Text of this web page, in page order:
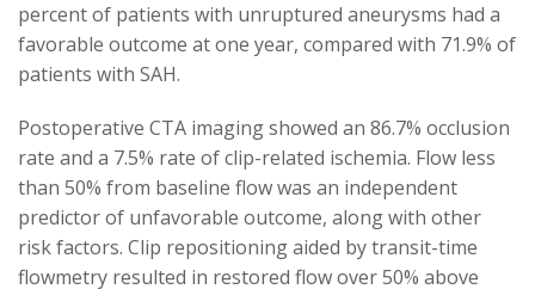
percent of patients with unruptured aneurysms had a
favorable outcome at one year, compared with 71.9% of
patients with SAH.
Postoperative CTA imaging showed an 86.7% occlusion
rate and a 7.5% rate of clip-related ischemia. Flow less
than 50% from baseline flow was an independent
predictor of unfavorable outcome, along with other
risk factors. Clip repositioning aided by transit-time
flowmetry resulted in restored flow over 50% above